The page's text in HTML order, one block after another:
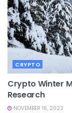
CRYPTO
Crypto Winter
Research
NOVEMBER 16, 2022